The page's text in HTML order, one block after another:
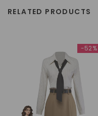
RELATED PRODUCTS
-52%